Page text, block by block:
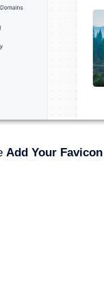
Add Your Favicon